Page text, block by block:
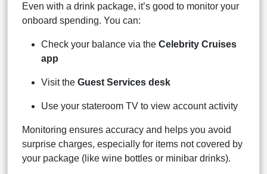
Even with a drink package, it’s good to monitor your
onboard spending. You can:
Check your balance via the Celebrity Cruises
app
Visit the Guest Services desk
Use your stateroom TV to view account activity
Monitoring ensures accuracy and helps you avoid
surprise charges, especially for items not covered by
your package (like wine bottles or minibar drinks).